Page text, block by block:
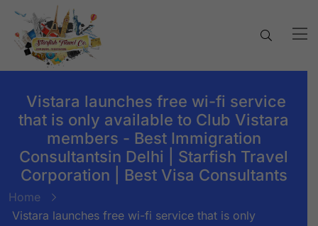
Vistara launches free wi-fi service
that is only available to Club Vistara
members - Best Immigration
Consultantsin Delhi | Starfish Travel
Corporation | Best Visa Consultants
Home
Vistara launches free wi-fi service that is only